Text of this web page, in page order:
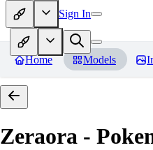
Sign In
Home Models
Zeraora -